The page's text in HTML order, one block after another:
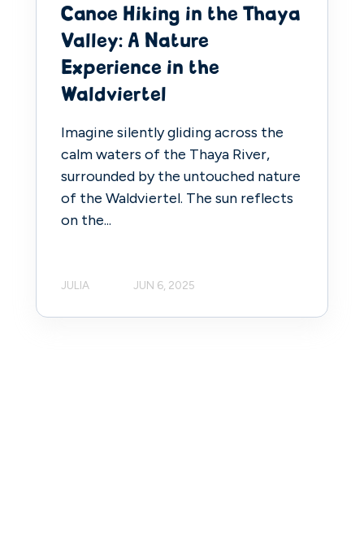
Canoe Hiking in the Thaya
Valley: A Nature
Experience in the
Waldviertel
Imagine silently gliding across the
calm waters of the Thaya River,
surrounded by the untouched nature
of the Waldviertel. The sun reflects
on the...
JULIA JUN 6, 2025